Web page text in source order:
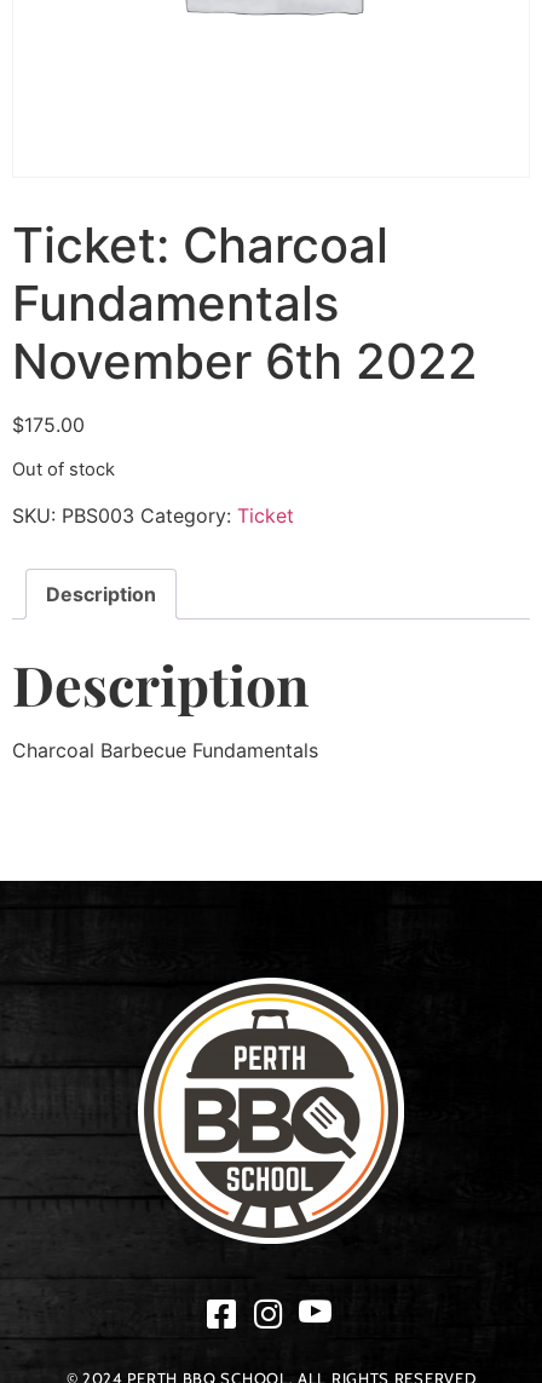
Ticket: Charcoal
Fundamentals
November 6th 2022
$175.00
Out of stock
SKU: PBS003 Category: Ticket
Description
Description
Charcoal Barbecue Fundamentals
© 2024 PERTH BBQ SCHOOL. ALL RIGHTS RESERVED